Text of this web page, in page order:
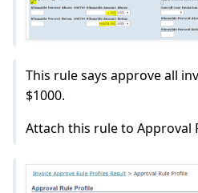
This rule says approve all
$1000.
Attach this rule to Approval